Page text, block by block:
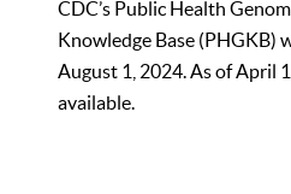
CDC’s Public Health
Knowledge Base (PHGKB)
August 1, 2024. As of April
available.